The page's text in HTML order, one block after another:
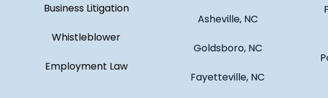
Business Litigation
Whistleblower
Employment Law
Asheville, NC
Goldsboro, NC
Fayetteville, NC